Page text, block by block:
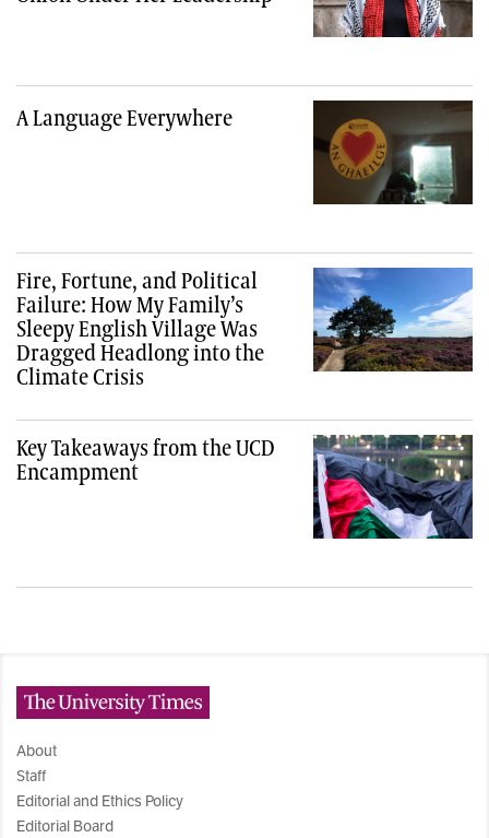
A Language Everywhere
Fire, Fortune, and Political
Failure: How My Family’s
Sleepy English Village Was
Dragged Headlong into the
Climate Crisis
Key Takeaways from the UCD
Encampment
About
Staff
Editorial and Ethics Policy
Editorial Board